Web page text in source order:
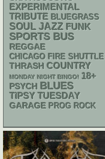
EXPERIMENTAL
TRIBUTE BLUEGRASS
SOUL JAZZ FUNK
SPORTS BUS
REGGAE
CHICAGO FIRE SHUTTLE
THRASH COUNTRY
MONDAY NIGHT BINGO! 18+
PSYCH BLUES
TIPSY TUESDAY
GARAGE PROG ROCK